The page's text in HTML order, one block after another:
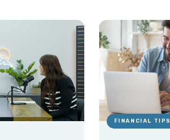
FINANCIAL TIPS